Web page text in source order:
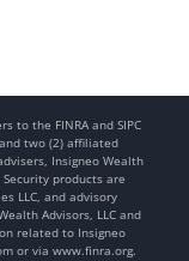
to the FINRA and SIPC
two (2) affiliated
Insigneo Wealth
Security products are
LLC, and advisory
Advisors, LLC and
related to Insigneo
or via www.finra.org.